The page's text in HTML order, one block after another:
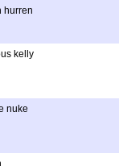
hurren
kelly
nuke